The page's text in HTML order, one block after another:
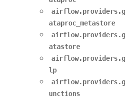
ataproc_metastore
atastore
lp
unctions